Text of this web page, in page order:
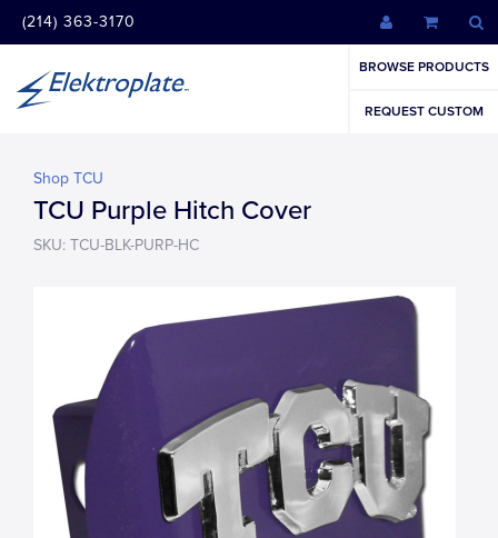
(214) 363-3170
BROWSE PRODUCTS
REQUEST CUSTOM
Shop TCU
TCU Purple Hitch Cover
SKU: TCU-BLK-PURP-HC